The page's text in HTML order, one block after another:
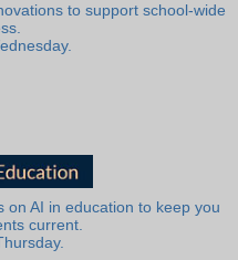
to support school-wide
on AI in education to keep you
current.